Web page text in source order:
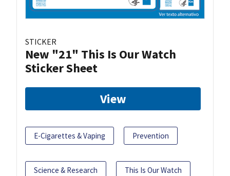
STICKER
New "21" This Is Our Watch
Sticker Sheet
View
E-Cigarettes & Vaping Prevention
Science & Research This Is Our Watch